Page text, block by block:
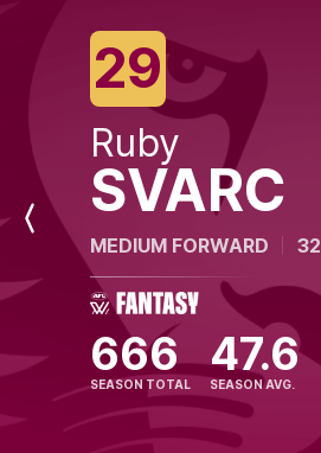
Previous
29
Ruby
SVARC
MEDIUM FORWARD 32
666
SEASON TOTAL
47.6
SEASON AVG.